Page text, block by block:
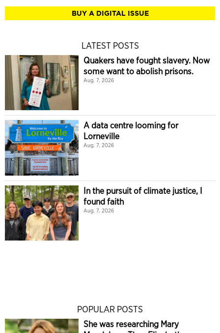
BUY A DIGITAL ISSUE
LATEST POSTS
Quakers have fought slavery. Now
some want to abolish prisons.
Aug. 7, 2026
A data centre looming for
Lorneville
Aug. 7, 2026
In the pursuit of climate justice, I
found faith
Aug. 7, 2026
POPULAR POSTS
She was researching Mary